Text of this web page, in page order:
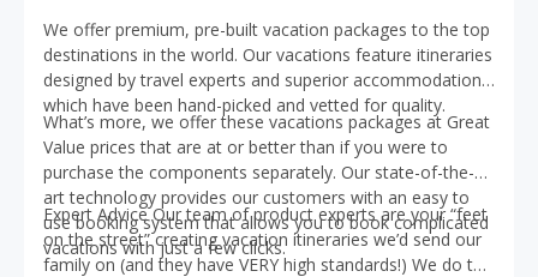
We offer premium, pre-built vacation packages to the top
destinations in the world. Our vacations feature itineraries
designed by travel experts and superior accommodations
which have been hand-picked and vetted for quality.
What’s more, we offer these vacations packages at Great
Value prices that are at or better than if you were to
purchase the components separately. Our state-of-the-
art technology provides our customers with an easy to
use booking system that allows you to book complicated
vacations with just a few clicks.
Expert Advice Our team of product experts are your “feet
on the street” creating vacation itineraries we’d send our
family on (and they have VERY high standards!) We do the